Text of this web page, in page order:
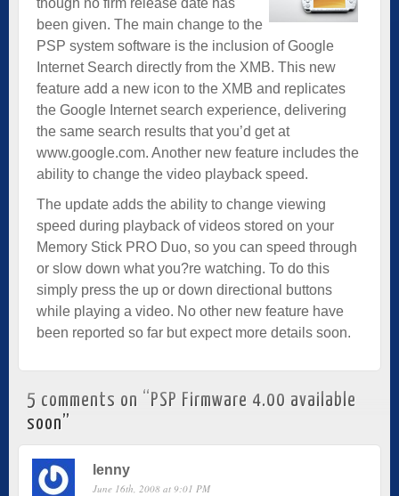
been given. The main change to the
PSP system software is the inclusion of Google
Internet Search directly from the XMB. This new
feature add a new icon to the XMB and replicates
the Google Internet search experience, delivering
the same search results that you’d get at
www.google.com. Another new feature includes the
ability to change the video playback speed.
The update adds the ability to change viewing
speed during playback of videos stored on your
Memory Stick PRO Duo, so you can speed through
or slow down what you?re watching. To do this
simply press the up or down directional buttons
while playing a video. No other new feature have
been reported so far but expect more details soon.
5 comments on “ PSP Firmware 4.00 available
soon”
lenny
June 16th, 2008 at 9:01 PM